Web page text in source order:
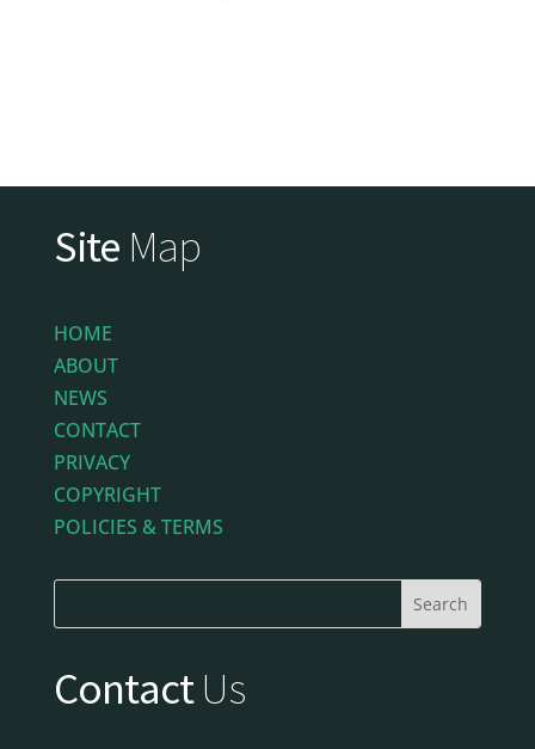
Site Map
HOME
ABOUT
NEWS
CONTACT
PRIVACY
COPYRIGHT
POLICIES & TERMS
ContactUs